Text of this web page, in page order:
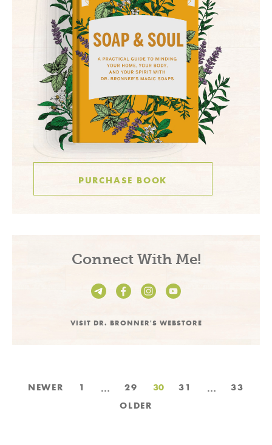
Connect With Me!
VISIT DR. BRONNER'S WEBSTORE
PURCHASE BOOK
Posts
pagination
NEWER 1 … 29 30 31 …
33
OLDER